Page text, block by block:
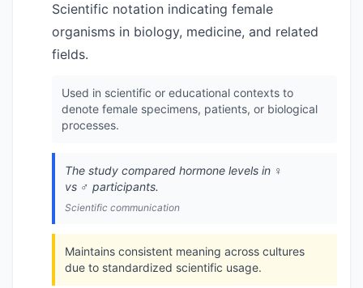
Scientific notation indicating female
organisms in biology, medicine, and related
fields.
Used in scientific or educational contexts to
denote female specimens, patients, or biological
processes.
The study compared hormone levels in ♀️
vs ♂️ participants.
Scientific communication
Maintains consistent meaning across cultures
due to standardized scientific usage.